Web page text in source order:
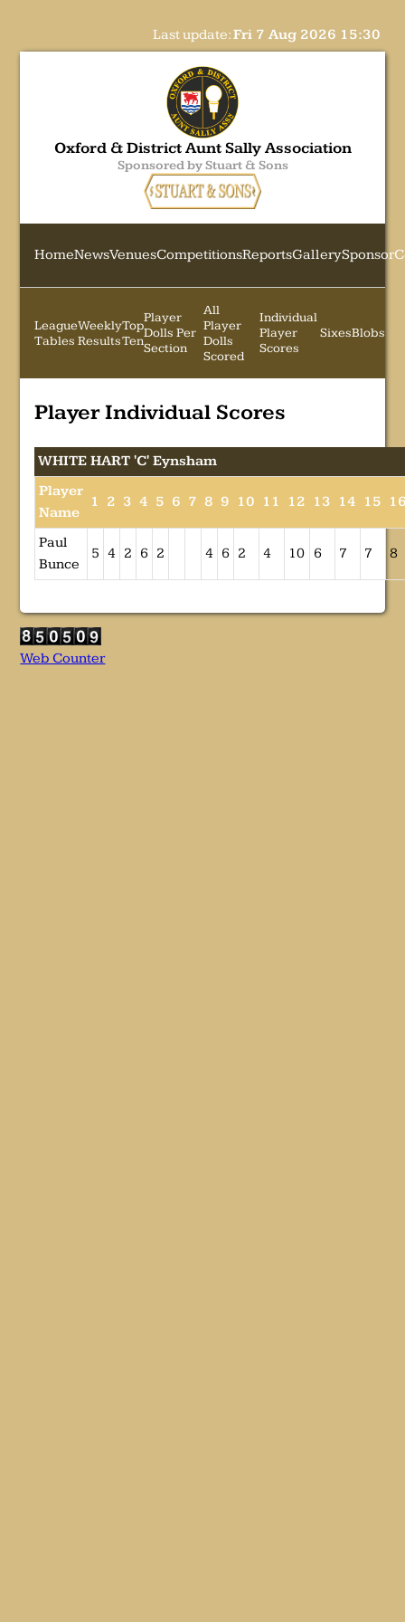
Last update:Fri 7 Aug 2026 15:30
Oxford & District Aunt Sally Association
Sponsored by Stuart & Sons
HomeNewsVenuesCompetitionsReportsGallerySponsor
League
Tables
Weekly
Results
Top
Ten
Player
Dolls Per
Section
All
Player
Dolls
Scored
Individual
Player
Scores
SixesBlobs
Player Individual Scores
WHITE HART 'C' Eynsham
Player
Name
1 2 3 4 5 6 7 8 9 10 11 12 13 14 15
Paul
Bunce
5 4 2 6 2 4 6 2 4 10 6 7 7 8
Web Counter